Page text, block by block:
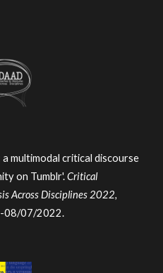
multimodal critical discourse
on Tumblr'.Critical
Across Disciplines 2022,
08/07/2022.